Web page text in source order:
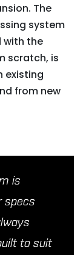
The
system
with the
scratch, is
existing
from new
is
specs
to suit